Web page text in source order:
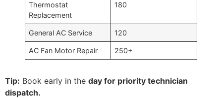
Thermostat
Replacement
180
General AC Service 120
AC Fan Motor Repair 250+
Tip: Book early in the day for priority technician
dispatch.